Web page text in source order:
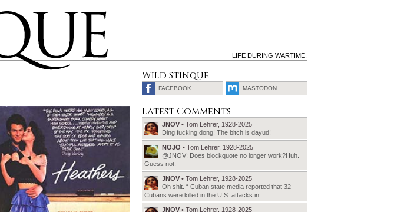
LIFE DURING WARTIME.
Wild Stinque
FACEBOOK MASTODON
Latest Comments
JNOV • Tom Lehrer, 1928-2025
Ding fucking dong! The bitch is dayud!
NOJO • Tom Lehrer, 1928-2025
@JNOV: Does blockquote no longer work?Huh.
Guess not.
JNOV • Tom Lehrer, 1928-2025
Oh shit. “ Cuban state media reported that 32
Cubans were killed in the U.S. attacks in…
JNOV • Tom Lehrer, 1928-2025